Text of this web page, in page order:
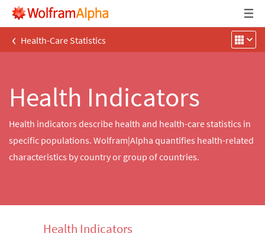
‹ Health-Care Statistics
Health Indicators
Health indicators describe health and health-care statistics in
specific populations. Wolfram|Alpha quantifies health-related
characteristics by country or group of countries.
Health Indicators